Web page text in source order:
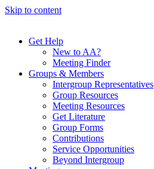
Skip to content
Get Help
New to AA?
Meeting Finder
Groups & Members
Intergroup Representatives
Group Resources
Meeting Resources
Get Literature
Group Forms
Contributions
Service Opportunities
Beyond Intergroup